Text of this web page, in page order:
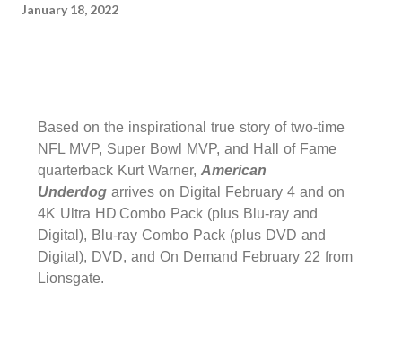
January 18, 2022
Based on the inspirational true story of two-time
NFL MVP, Super Bowl MVP, and Hall of Fame
quarterback Kurt Warner, American
Underdog arrives on Digital February 4 and on
4K Ultra HD Combo Pack (plus Blu-ray and
Digital), Blu-ray Combo Pack (plus DVD and
Digital), DVD, and On Demand February 22 from
Lionsgate.